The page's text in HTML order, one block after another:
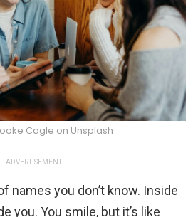
Cagle on Unsplash
ADVERTISEMENT
names you don’t know. Inside
you. You smile, but it’s like